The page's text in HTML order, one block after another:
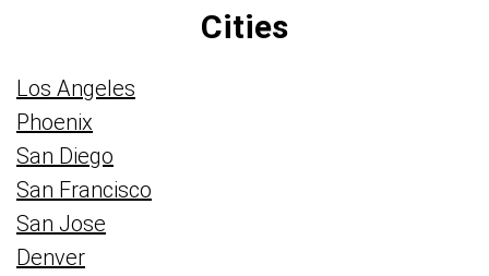
Cities
Los Angeles
Phoenix
San Diego
San Francisco
San Jose
Denver